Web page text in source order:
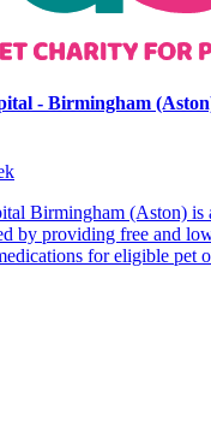
- Birmingham
Birmingham (Aston) is
by providing free and
for eligible pet